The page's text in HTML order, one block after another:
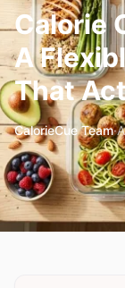
Calorie
A
That
CalorieCue Team·